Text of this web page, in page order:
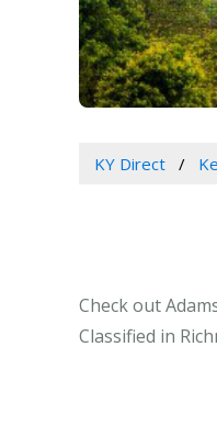
KY Direct
Check out
Classified in